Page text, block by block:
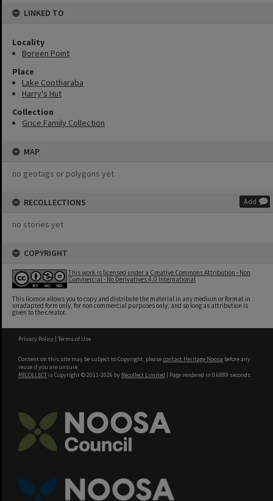
LINKED TO
Locality
Boreen Point
Place
Lake Cootharaba
Harry's Hut
Collection
Grice Family Collection
MAP
no geotags or polygons yet
RECOLLECTIONS Add
no stories yet
COPYRIGHT
This work is licensed under a Creative Commons Attribution - Non
Commercial - No Derivatives 4.0 International
This licence allows you to copy and distribute the material in any medium or format in
unadapted form only, for non commercial purposes only, and so long as attribution is
given to the creator.
Privacy Policy | Terms of Use
Content on this site may be subject to Copyright, pleasecontact Heritage Noosa before any
reuse if you are unsure.
RECOLLECT is Copyright © 2011-2026 by Recollect Limited | Page rendered in 0.6889 seconds